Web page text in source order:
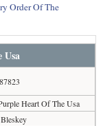
Order Of The
Heart Of The Usa